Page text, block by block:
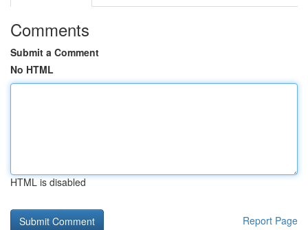
Comments
Submit a Comment
No HTML
HTML is disabled
Report Page